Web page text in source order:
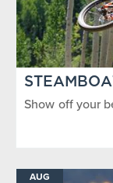
Show off your
AUG